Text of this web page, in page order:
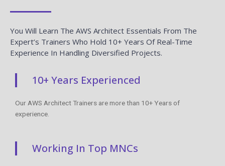
You Will Learn The AWS Architect Essentials From The
Expert’s Trainers Who Hold 10+ Years Of Real-Time
Experience In Handling Diversified Projects.
10+ Years Experienced
Our AWS Architect Trainers are more than 10+ Years of
experience.
Working In Top MNCs